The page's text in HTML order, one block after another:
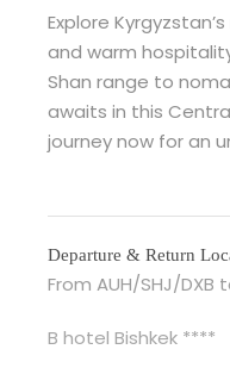
Explore
and warm
Shan range to
awaits in this
journey now for an
Departure & Return
From AUH/SHJ/DXB
B hotel Bishkek ****